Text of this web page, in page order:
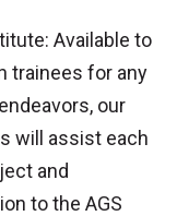
Available to
trainees for any
our
will assist each
and
to the AGS